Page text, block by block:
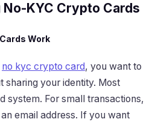
KYC Crypto Cards
Work
no kyc crypto card, you want to
sharing your identity. Most
system. For small transactions,
email address. If you want